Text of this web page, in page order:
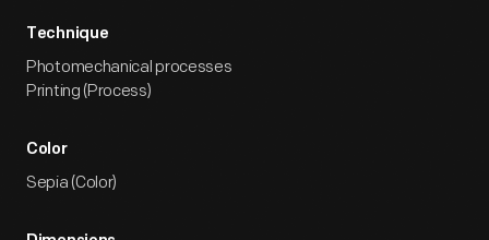
Technique
Photomechanical processes
Printing (Process)
Color
Sepia (Color)